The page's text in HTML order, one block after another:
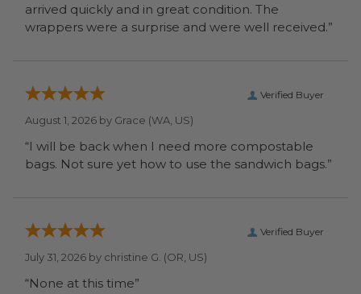
arrived quickly and in great condition. The
wrappers were a surprise and were well received.”
Verified Buyer
August 1, 2026 by Grace (WA, US)
“I will be back when I need more compostable
bags. Not sure yet how to use the sandwich bags.”
Verified Buyer
July 31, 2026 by christine G. (OR, US)
“None at this time”